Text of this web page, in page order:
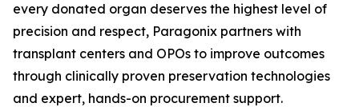
every donated organ deserves the highest level of
precision and respect, Paragonix partners with
transplant centers and OPOs to improve outcomes
through clinically proven preservation technologies
and expert, hands-on procurement support.